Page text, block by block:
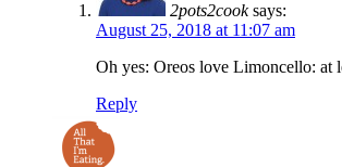
2pots2cook says:
August 25, 2018 at 11:07 am
Oh yes: Oreos love Limoncello: at
Reply